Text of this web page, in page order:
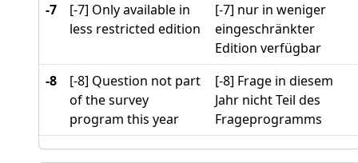
-7
[-7] Only available in
less restricted edition
[-7] nur in weniger
eingeschränkter
Edition verfügbar
-8
[-8] Question not part
of the survey
program this year
[-8] Frage in diesem
Jahr nicht Teil des
Frageprogramms